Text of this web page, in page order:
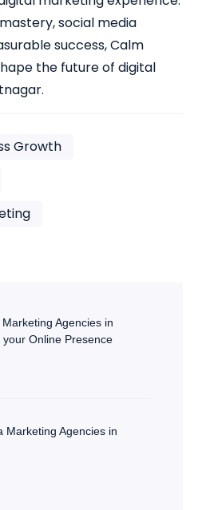
social media
success, Calm
the future of digital
Growth
Agencies in
Online Presence
Marketing Agencies in